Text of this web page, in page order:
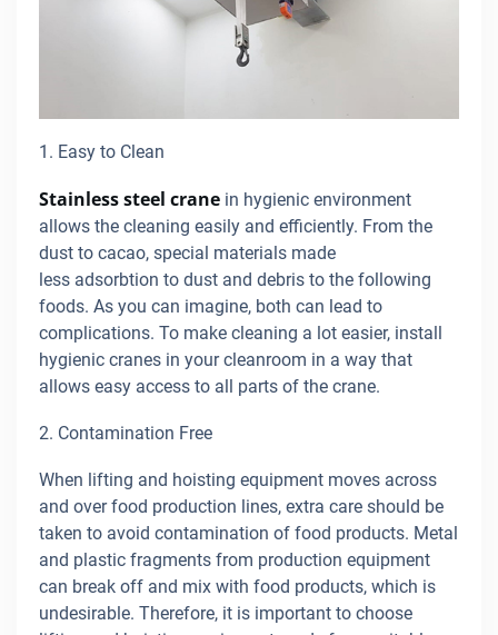
1. Easy to Clean
Stainless steel crane in hygienic environment
allows the cleaning easily and efficiently. From the
dust to cacao, special materials made
less adsorbtion to dust and debris to the following
foods. As you can imagine, both can lead to
complications. To make cleaning a lot easier, install
hygienic cranes in your cleanroom in a way that
allows easy access to all parts of the crane.
2. Contamination Free
When lifting and hoisting equipment moves across
and over food production lines, extra care should be
taken to avoid contamination of food products. Metal
and plastic fragments from production equipment
can break off and mix with food products, which is
undesirable. Therefore, it is important to choose